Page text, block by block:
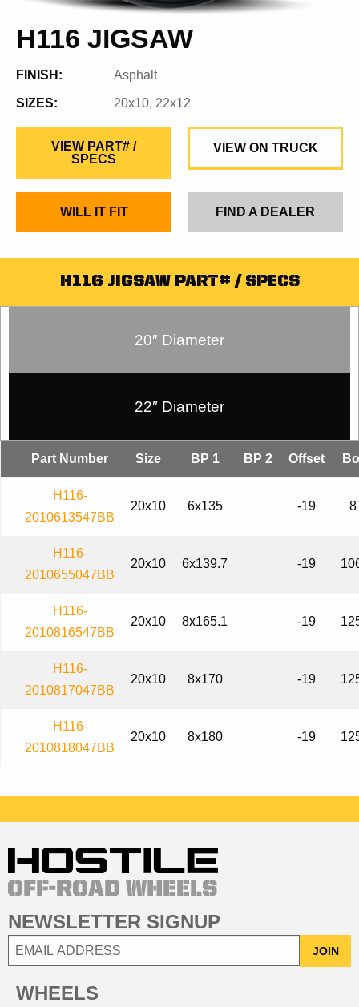
H116 JIGSAW
FINISH: Asphalt
SIZES: 20x10, 22x12
VIEW PART# /
SPECS
VIEW ON TRUCK
WILL IT FIT FIND A DEALER
H116 JIGSAW PART# / SPECS
20″ Diameter
22″ Diameter
Part Number Size BP 1 BP 2 Offset
H116-
2010613547BB
20x10 6x135 -19
H116-
2010655047BB
20x10 6x139.7 -19
H116-
2010816547BB
20x10 8x165.1 -19
H116-
2010817047BB
20x10 8x170 -19
H116-
2010818047BB
20x10 8x180 -19
NEWSLETTER SIGNUP
JOIN
WHEELS